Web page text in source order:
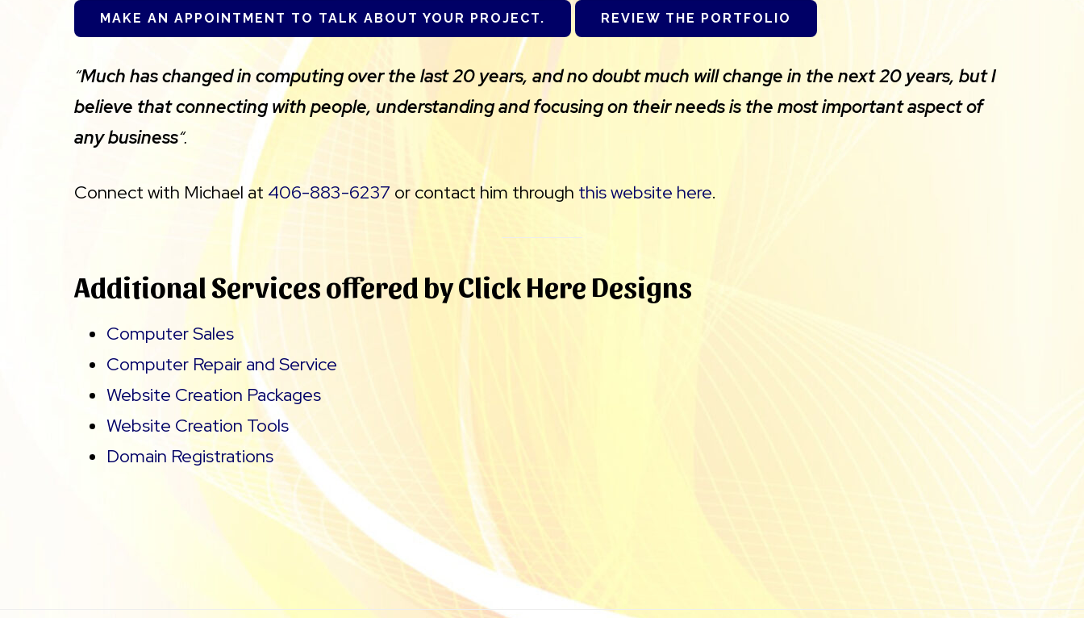
MAKE AN APPOINTMENT TO TALK ABOUT YOUR PROJECT. REVIEW THE PORTFOLIO
“Much has changed in computing over the last 20 years, and no doubt much will change in the next 20 years, but I
believe that connecting with people, understanding and focusing on their needs is the most important aspect of
any business“.
Connect with Michael at 406-883-6237 or contact him through this website here.
Additional Services offered by Click Here Designs
Computer Sales
Computer Repair and Service
Website Creation Packages
Website Creation Tools
Domain Registrations